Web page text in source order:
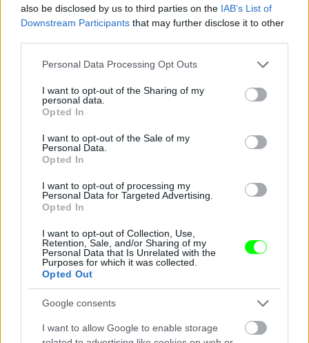
also be disclosed by us to third parties on the IAB’s List of
Downstream Participants that may further disclose it to other
Please note that this website/app uses one or more Google
not limited to your visit or usage behaviour. You may click to
grant or deny consent to Google and its third-party tags to
use your data for below specified purposes in below Google
consent section.
Personal Data Processing Opt Outs
I want to opt-out of the Sharing of my
personal data.
Opted In
I want to opt-out of the Sale of my
Personal Data.
Opted In
I want to opt-out of processing my
Personal Data for Targeted Advertising.
Opted In
I want to opt-out of Collection, Use,
Retention, Sale, and/or Sharing of my
Personal Data that Is Unrelated with the
Purposes for which it was collected.
Opted Out
Google consents
I want to allow Google to enable storage
2012
Jön még kép!